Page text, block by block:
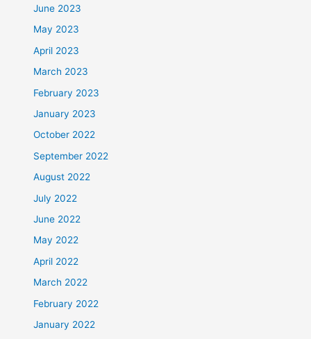
June 2023
May 2023
April 2023
March 2023
February 2023
January 2023
October 2022
September 2022
August 2022
July 2022
June 2022
May 2022
April 2022
March 2022
February 2022
January 2022